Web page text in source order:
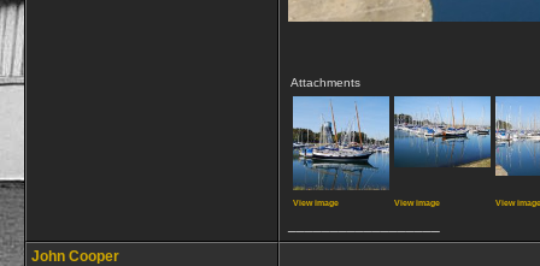
Attachments
View image View image View image
John Cooper